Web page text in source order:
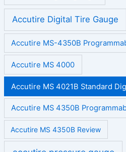
Accutire Digital Tire Gauge
Accutire MS-4350B
Accutire MS 4000
Accutire MS 4021B Standard
Accutire MS 4350B
Accutire MS 4350B Review